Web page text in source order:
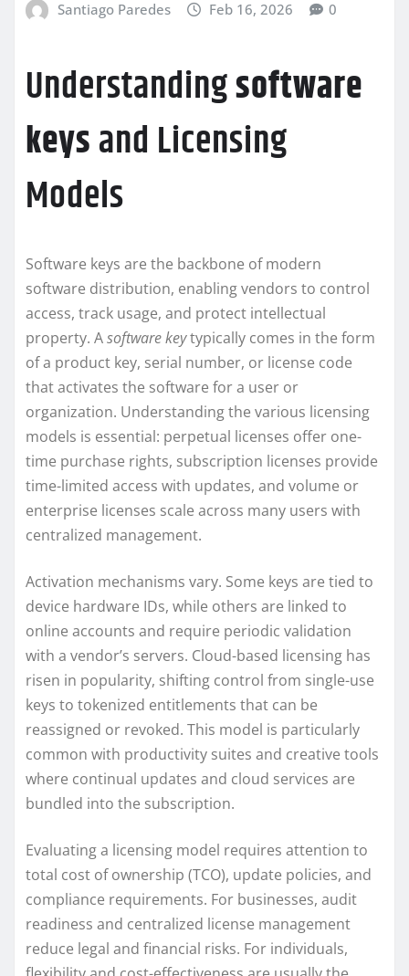
Santiago Paredes Feb 16, 2026 0
Understandingsoftware
keysand Licensing
Models
Software keys are the backbone of modern
software distribution, enabling vendors to control
access, track usage, and protect intellectual
property. Asoftware keytypically comes in the form
of a product key, serial number, or license code
that activates the software for a user or
organization. Understanding the various licensing
models is essential: perpetual licenses offer one-
time purchase rights, subscription licenses provide
time-limited access with updates, and volume or
enterprise licenses scale across many users with
centralized management.
Activation mechanisms vary. Some keys are tied to
device hardware IDs, while others are linked to
online accounts and require periodic validation
with a vendor’s servers. Cloud-based licensing has
risen in popularity, shifting control from single-use
keys to tokenized entitlements that can be
reassigned or revoked. This model is particularly
common with productivity suites and creative tools
where continual updates and cloud services are
bundled into the subscription.
Evaluating a licensing model requires attention to
total cost of ownership (TCO), update policies, and
compliance requirements. For businesses, audit
readiness and centralized license management
reduce legal and financial risks. For individuals,